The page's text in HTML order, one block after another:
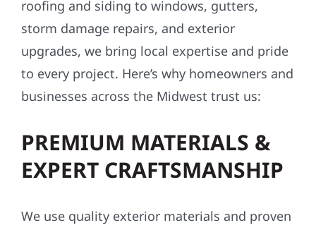
roofing and siding to windows, gutters,
storm damage repairs, and exterior
upgrades, we bring local expertise and pride
to every project. Here’s why homeowners and
businesses across the Midwest trust us:
PREMIUM MATERIALS &
EXPERT CRAFTSMANSHIP
We use quality exterior materials and proven